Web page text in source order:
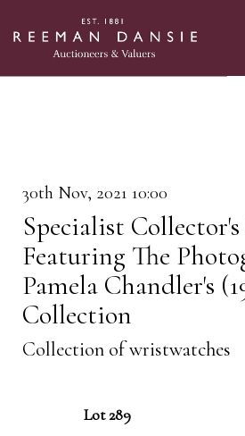
30th Nov, 2021 10:00
Specialist Collector's
Featuring The
Pamela Chandler's
Collection
Collection of wristwatches
Lot 289